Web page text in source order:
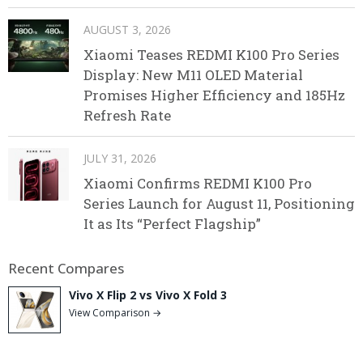
AUGUST 3, 2026
Xiaomi Teases REDMI K100 Pro Series
Display: New M11 OLED Material
Promises Higher Efficiency and 185Hz
Refresh Rate
JULY 31, 2026
Xiaomi Confirms REDMI K100 Pro
Series Launch for August 11, Positioning
It as Its “Perfect Flagship”
Recent Compares
Vivo X Flip 2 vs Vivo X Fold 3
View Comparison →